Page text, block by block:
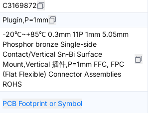
C3169872
Plugin,P=1mm
-20℃~+85℃ 0.3mm 11P 1mm 5.05mm
Phosphor bronze Single-side
Contact/Vertical Sn-Bi Surface
Mount,Vertical 插件,P=1mm FFC, FPC
(Flat Flexible) Connector Assemblies
ROHS
PCB Footprint or Symbol